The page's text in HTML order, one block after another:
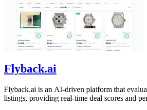
Flyback.ai
Flyback.ai is an AI-driven platform that
listings, providing real-time deal scores and